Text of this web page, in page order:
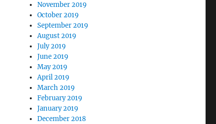
November 2019
October 2019
September 2019
August 2019
July 2019
June 2019
May 2019
April 2019
March 2019
February 2019
January 2019
December 2018